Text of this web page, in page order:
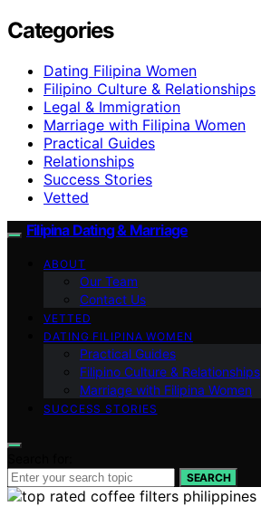
Categories
Dating Filipina Women
Filipino Culture & Relationships
Legal & Immigration
Marriage with Filipina Women
Practical Guides
Relationships
Success Stories
Vetted
Filipina Dating & Marriage
ABOUT
Our Team
Contact Us
VETTED
DATING FILIPINA WOMEN
Practical Guides
Filipino Culture & Relationships
Marriage with Filipina Women
SUCCESS STORIES
SEARCH